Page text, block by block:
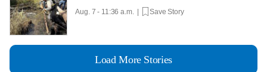
Aug. 7 - 11:36 a.m. | Save Story
Load More Stories